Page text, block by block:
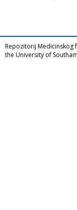
Repozitorij Medicinskog
the University of